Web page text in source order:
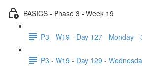
BASICS - Phase 3 - Week 19
P3 - W19 - Day 127 - Monday -
P3 - W19 - Day 129 -